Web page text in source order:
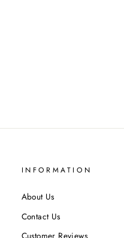
INFORMATION
About Us
Contact Us
Customer Reviews